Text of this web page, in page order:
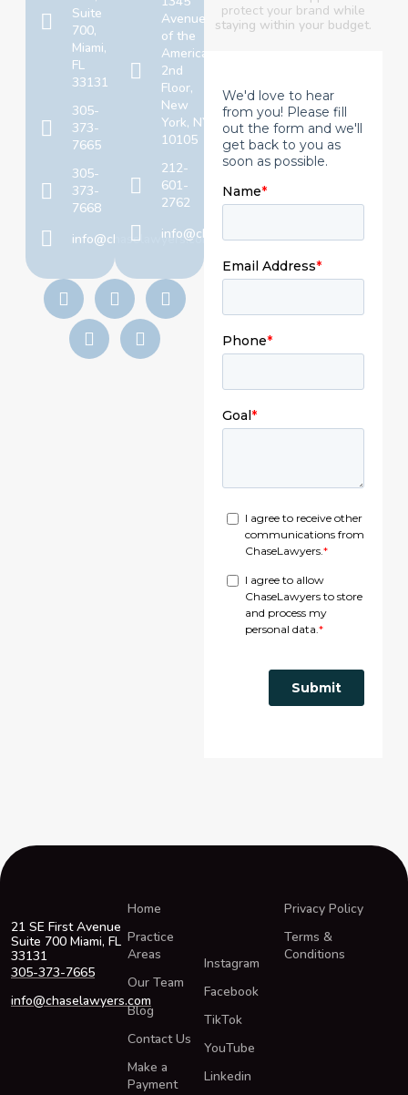
Suite
700,
Miami,
FL
33131
305-
373-
7665
305-
373-
7668
info@chaselawyers.com
Avenue
of the
Americas,
2nd
Floor,
New
York, NY
10105
212-
601-
2762
info@chaselawyers.com
protect your brand while
staying within your budget.
21 SE First Avenue
Suite 700 Miami, FL
33131
305-373-7665
info@chaselawyers.com
Home
Practice
Areas
Our Team
Blog
Contact Us
Make a
Payment
Instagram
Facebook
TikTok
YouTube
Linkedin
Privacy Policy
Terms &
Conditions